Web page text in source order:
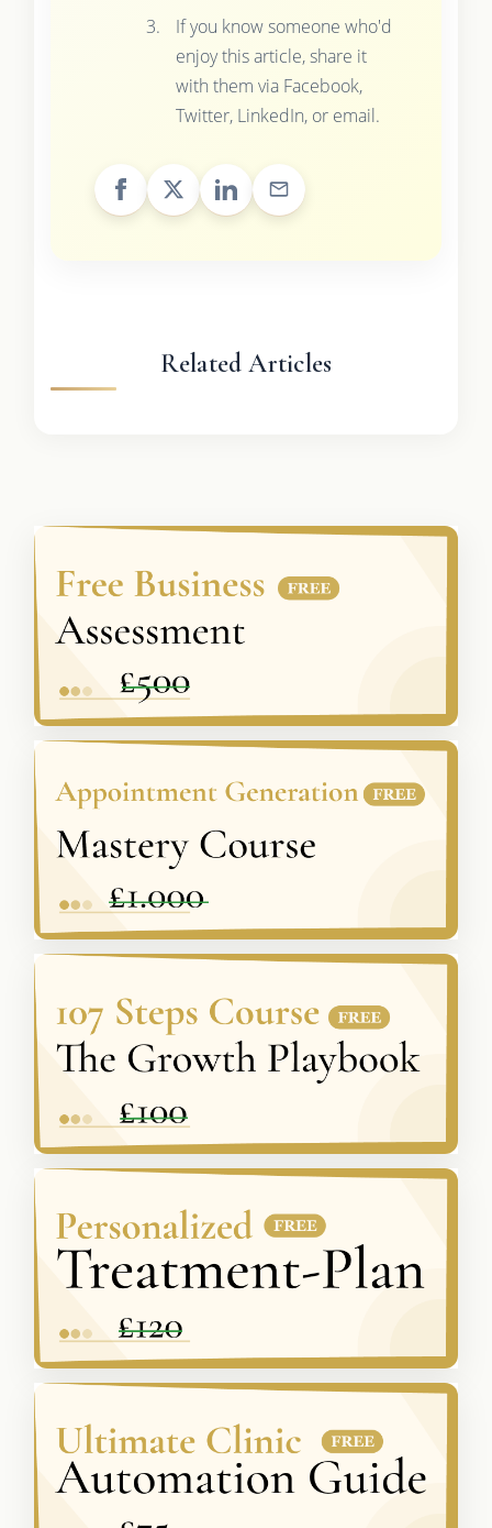
If you know someone who'd
enjoy this article, share it
with them via Facebook,
Twitter, LinkedIn, or email.
Related Articles